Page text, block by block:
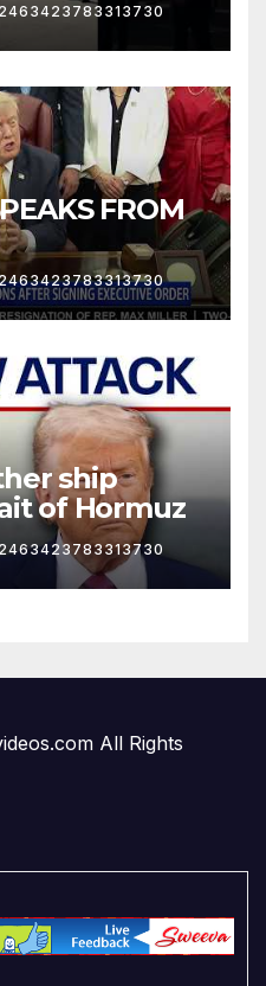
2463423783313730
FROM
ship
of Hormuz
2463423783313730
All Rights